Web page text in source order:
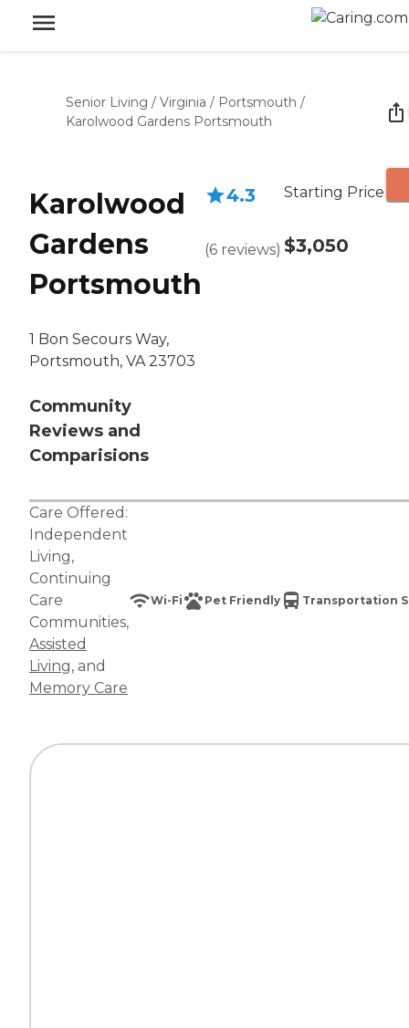
Senior Living / Virginia / Portsmouth /
Karolwood Gardens Portsmouth
Karolwood
Gardens
Portsmouth
1 Bon Secours Way,
Portsmouth, VA 23703
Community
Reviews and
Comparisions
4.3
(6 reviews)
Starting Price
$3,050
Care Offered:
Independent
Living,
Continuing
Care
Communities,
Assisted
Living, and
Memory Care
Wi-Fi Pet Friendly Transportation